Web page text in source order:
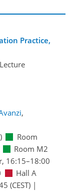
Practice,
,
Room
Room M2
16:15–18:00
Hall A
(CEST)|